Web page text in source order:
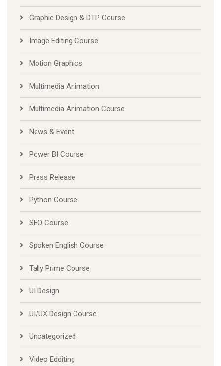
Graphic Design & DTP Course
Image Editing Course
Motion Graphics
Multimedia Animation
Multimedia Animation Course
News & Event
Power BI Course
Press Release
Python Course
SEO Course
Spoken English Course
Tally Prime Course
UI Design
UI/UX Design Course
Uncategorized
Video Edditing